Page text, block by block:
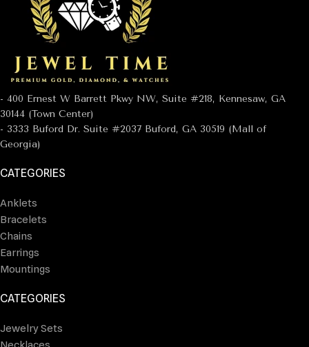
- 400 Ernest W Barrett Pkwy NW, Suite #218, Kennesaw, GA
30144 (Town Center)
- 3333 Buford Dr. Suite #2037 Buford, GA 30519 (Mall of
Georgia)
CATEGORIES
Anklets
Bracelets
Chains
Earrings
Mountings
CATEGORIES
Jewelry Sets